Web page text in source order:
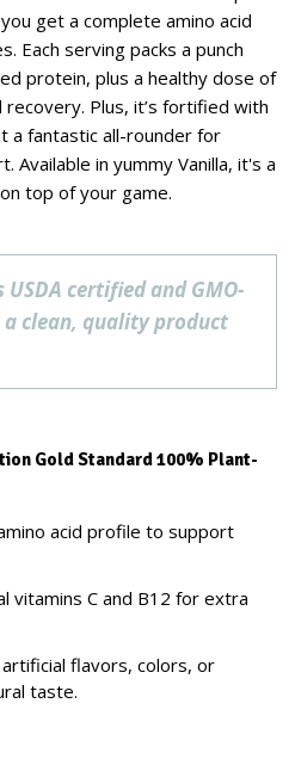
get a complete amino acid
Each serving packs a punch
protein, plus a healthy dose of
recovery. Plus, it’s fortified with
a fantastic all-rounder for
Available in yummy Vanilla, it's a
top of your game.
certified and GMO-
a clean, quality product
Gold Standard 100% Plant-
acid profile to support
vitamins C and B12 for extra
flavors, colors, or
taste.